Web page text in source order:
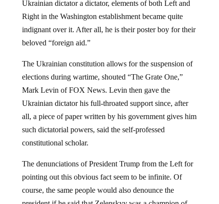
Right in the Washington establishment became quite
indignant over it. After all, he is their poster boy for their
beloved “foreign aid.”
elections during wartime, shouted “The Grate One,”
Mark Levin of FOX News. Levin then gave the
Ukrainian dictator his full-throated support since, after
all, a piece of paper written by his government gives him
such dictatorial powers, said the self-professed
constitutional scholar.
pointing out this obvious fact seem to be infinite. Of
course, the same people would also denounce the
president if he said that Zelenskyy was a champion of